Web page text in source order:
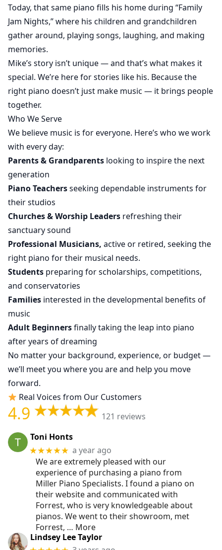
Today, that same piano fills his home during “Family
Jam Nights,” where his children and grandchildren
gather around, playing songs, laughing, and making
memories.
Mike’s story isn’t unique — and that’s what makes it
special. We’re here for stories like his. Because the
right piano doesn’t just make music — it brings people
together.
Who We Serve
We believe music is for everyone. Here’s who we work
with every day:
Parents & Grandparents looking to inspire the next
generation
Piano Teachersseeking dependable instruments for
their studios
Churches & Worship Leaders refreshing their
sanctuary sound
Professional Musicians, active or retired, seeking the
right piano for their musical needs.
Students preparing for scholarships, competitions,
and conservatories
Families interested in the developmental benefits of
music
Adult Beginnersfinally taking the leap into piano
after years of dreaming
No matter your background, experience, or budget —
we’ll meet you where you are and help you move
forward.
Real Voices from Our Customers
4.9
121 reviews
Toni Honts
★★★★★ a year ago
We are extremely pleased with our
experience of purchasing a piano from
Miller Piano Specialists. I found a piano on
their website and communicated with
Forrest, who is very knowledgeable about
pianos. We went to their showroom, met
Forrest, … More
Lindsey Lee Taylor